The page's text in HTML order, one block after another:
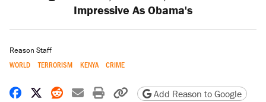
Impressive As Obama's
Reason Staff
WORLD TERRORISM KENYA CRIME
Share on Facebook
Share on X
Share on Reddit
Share by email
Print friendly version
Copy page URL
Add Reason to Google